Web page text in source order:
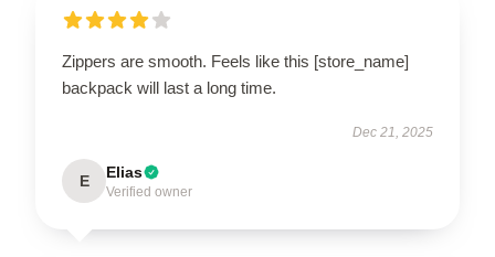
Zippers are smooth. Feels like this [store_name]
backpack will last a long time.
Dec 21, 2025
E Elias
Verified owner